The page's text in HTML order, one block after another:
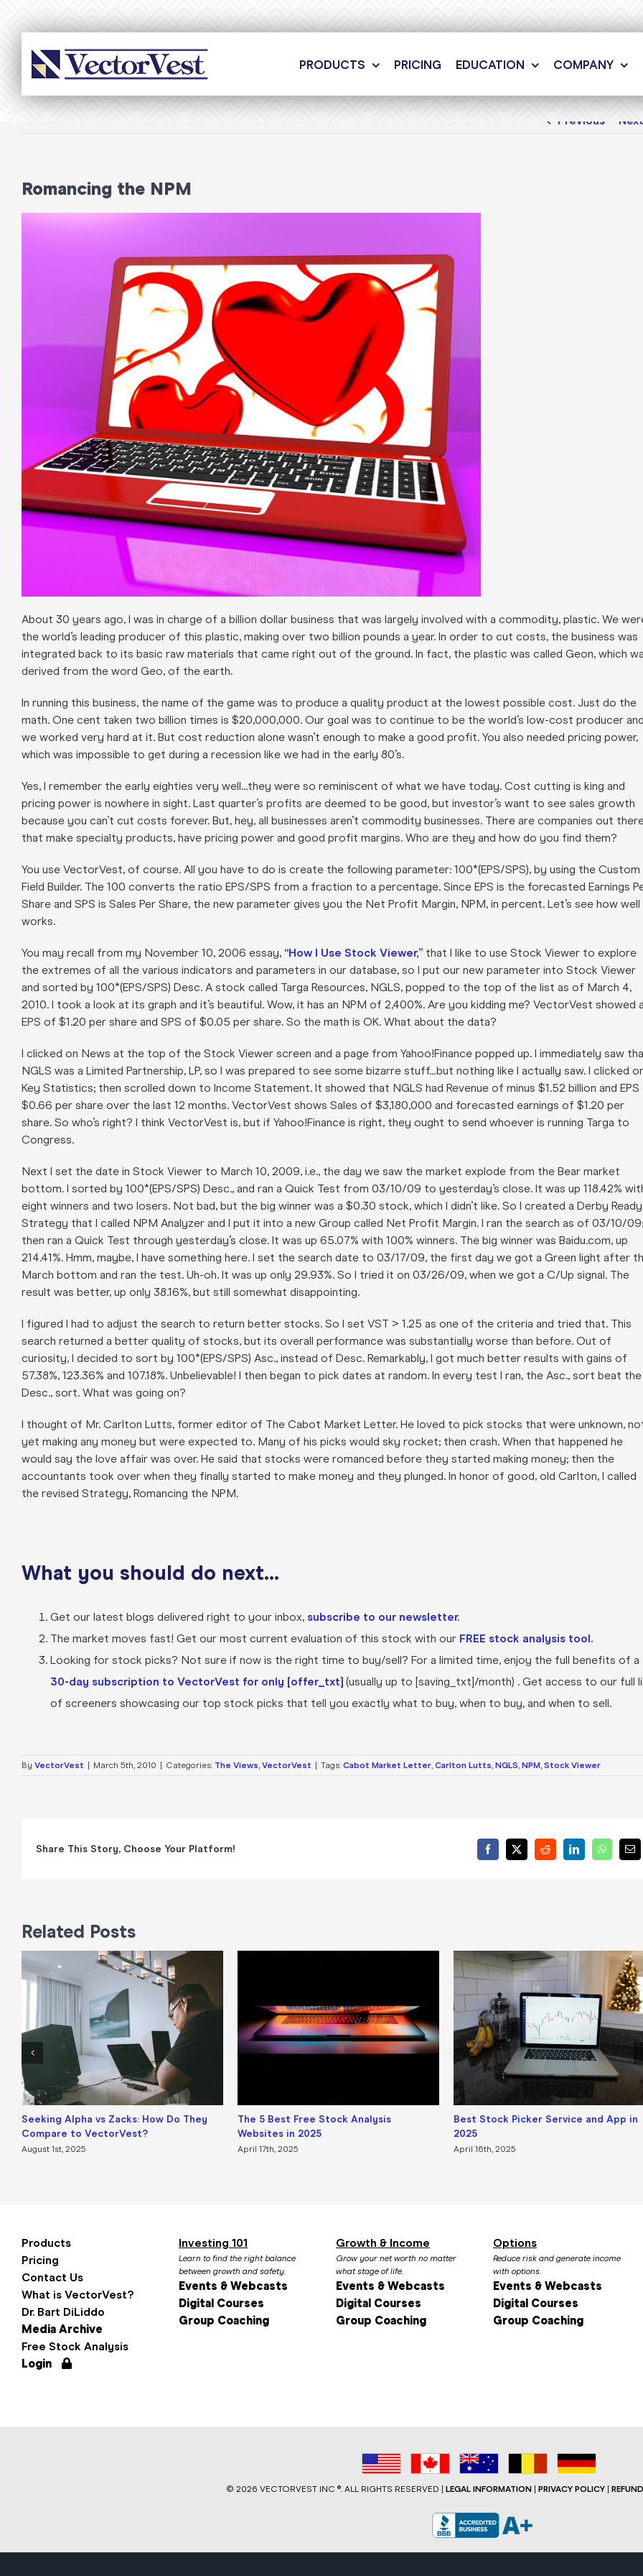
PRODUCTS PRICING EDUCATION COMPANY
Previous Next
Romancing the NPM
About 30 years ago, I was in charge of a billion dollar business that was largely involved with a commodity, plastic. We
the world’s leading producer of this plastic, making over two billion pounds a year. In order to cut costs, the business was
integrated back to its basic raw materials that came right out of the ground. In fact, the plastic was called Geon, which
derived from the word Geo, of the earth.
In running this business, the name of the game was to produce a quality product at the lowest possible cost. Just do the
math. One cent taken two billion times is $20,000,000. Our goal was to continue to be the world’s low-cost producer
we worked very hard at it. But cost reduction alone wasn’t enough to make a good profit. You also needed pricing power,
which was impossible to get during a recession like we had in the early 80’s.
Yes, I remember the early eighties very well…they were so reminiscent of what we have today. Cost cutting is king and
pricing power is nowhere in sight. Last quarter’s profits are deemed to be good, but investor’s want to see sales growth
because you can’t cut costs forever. But, hey, all businesses aren’t commodity businesses. There are companies out
that make specialty products, have pricing power and good profit margins. Who are they and how do you find them?
You use VectorVest, of course. All you have to do is create the following parameter: 100*(EPS/SPS), by using the Custom
Field Builder. The 100 converts the ratio EPS/SPS from a fraction to a percentage. Since EPS is the forecasted Earnings
Share and SPS is Sales Per Share, the new parameter gives you the Net Profit Margin, NPM, in percent. Let’s see how
works.
You may recall from my November 10, 2006 essay, “How I Use Stock Viewer,” that I like to use Stock Viewer to explore
the extremes of all the various indicators and parameters in our database, so I put our new parameter into Stock Viewer
and sorted by 100*(EPS/SPS) Desc. A stock called Targa Resources, NGLS, popped to the top of the list as of March 4,
2010. I took a look at its graph and it’s beautiful. Wow, it has an NPM of 2,400%. Are you kidding me? VectorVest showed
EPS of $1.20 per share and SPS of $0.05 per share. So the math is OK. What about the data?
I clicked on News at the top of the Stock Viewer screen and a page from Yahoo!Finance popped up. I immediately saw
NGLS was a Limited Partnership, LP, so I was prepared to see some bizarre stuff…but nothing like I actually saw. I clicked
Key Statistics; then scrolled down to Income Statement. It showed that NGLS had Revenue of minus $1.52 billion and
$0.66 per share over the last 12 months. VectorVest shows Sales of $3,180,000 and forecasted earnings of $1.20 per
share. So who’s right? I think VectorVest is, but if Yahoo!Finance is right, they ought to send whoever is running Targa to
Congress.
Next I set the date in Stock Viewer to March 10, 2009, i.e., the day we saw the market explode from the Bear market
bottom. I sorted by 100*(EPS/SPS) Desc., and ran a Quick Test from 03/10/09 to yesterday’s close. It was up 118.42%
eight winners and two losers. Not bad, but the big winner was a $0.30 stock, which I didn’t like. So I created a Derby Ready
Strategy that I called NPM Analyzer and I put it into a new Group called Net Profit Margin. I ran the search as of 03/10/09;
then ran a Quick Test through yesterday’s close. It was up 65.07% with 100% winners. The big winner was Baidu.com, up
214.41%. Hmm, maybe, I have something here. I set the search date to 03/17/09, the first day we got a Green light after
March bottom and ran the test. Uh-oh. It was up only 29.93%. So I tried it on 03/26/09, when we got a C/Up signal. The
result was better, up only 38.16%, but still somewhat disappointing.
I figured I had to adjust the search to return better stocks. So I set VST > 1.25 as one of the criteria and tried that. This
search returned a better quality of stocks, but its overall performance was substantially worse than before. Out of
curiosity, I decided to sort by 100*(EPS/SPS) Asc., instead of Desc. Remarkably, I got much better results with gains of
57.38%, 123.36% and 107.18%. Unbelievable! I then began to pick dates at random. In every test I ran, the Asc., sort beat the
Desc., sort. What was going on?
I thought of Mr. Carlton Lutts, former editor of The Cabot Market Letter. He loved to pick stocks that were unknown,
yet making any money but were expected to. Many of his picks would sky rocket; then crash. When that happened he
would say the love affair was over. He said that stocks were romanced before they started making money; then the
accountants took over when they finally started to make money and they plunged. In honor of good, old Carlton, I called
the revised Strategy, Romancing the NPM.
What you should do next…
Get our latest blogs delivered right to your inbox, subscribe to our newsletter.
The market moves fast! Get our most current evaluation of this stock with our FREE stock analysis tool.
Looking for stock picks? Not sure if now is the right time to buy/sell? For a limited time, enjoy the full benefits of a
30-day subscription to VectorVest for only [offer_txt] (usually up to [saving_txt]/month) . Get access to our full
of screeners showcasing our top stock picks that tell you exactly what to buy, when to buy, and when to sell.
By VectorVest March 5th, 2010 Categories: The Views, VectorVest Tags: Cabot Market Letter, Carlton Lutts, NGLS, NPM, Stock Viewer
Share This Story, Choose Your Platform! Facebook
X RedditLinkedIn
Related Posts
Seeking Alpha vs Zacks: How Do They
Compare to VectorVest?
August 1st, 2025
The 5 Best Free Stock Analysis
Websites in 2025
April 17th, 2025
Best Stock Picker Service and App in
2025
April 16th, 2025
Products
Pricing
Contact Us
What is VectorVest?
Dr. Bart DiLiddo
Media Archive
Free Stock Analysis
Login
Investing 101
Learn to find the right balance
between growth and safety.
Events & Webcasts
Digital Courses
Group Coaching
Growth & Income
Grow your net worth no matter
what stage of life.
Events & Webcasts
Digital Courses
Group Coaching
Options
Reduce risk and generate income
with options.
Events & Webcasts
Digital Courses
Group Coaching
© 2026 VECTORVEST INC ®. ALL RIGHTS RESERVED | LEGAL INFORMATION| PRIVACY POLICY|